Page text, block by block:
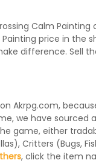
Calm Painting
price in the
difference. Sell
Akrpg.com,
we have sourced
game, either
Critters (Bugs,
, click the item